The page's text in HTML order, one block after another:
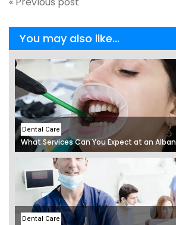
You may also like...
Dental Care
What Services Can You Expect at an
Dental Care